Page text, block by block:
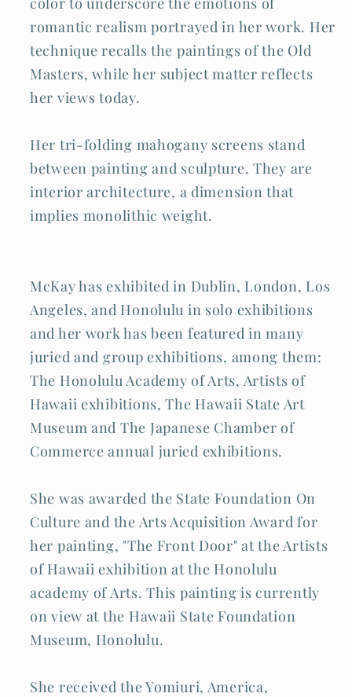
romantic realism portrayed in her work. Her
technique recalls the paintings of the Old
Masters, while her subject matter reflects
her views today.
Her tri-folding mahogany screens stand
between painting and sculpture. They are
interior architecture, a dimension that
implies monolithic weight.
McKay has exhibited in Dublin, London, Los
Angeles, and Honolulu in solo exhibitions
and her work has been featured in many
juried and group exhibitions, among them:
The Honolulu Academy of Arts, Artists of
Hawaii exhibitions, The Hawaii State Art
Museum and The Japanese Chamber of
Commerce annual juried exhibitions.
She was awarded the State Foundation On
Culture and the Arts Acquisition Award for
her painting, "The Front Door" at the Artists
of Hawaii exhibition at the Honolulu
academy of Arts. This painting is currently
on view at the Hawaii State Foundation
Museum, Honolulu.
She received the Yomiuri, America,